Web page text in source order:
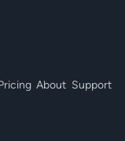
About Support